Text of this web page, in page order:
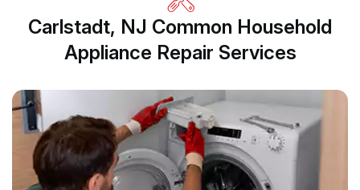
Carlstadt, NJ Common Household
Appliance Repair Services